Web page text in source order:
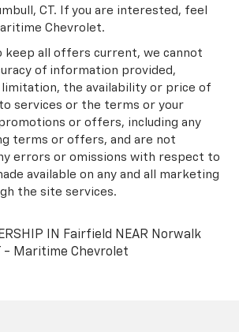
CT. If you are interested, feel
Chevrolet.
keep all offers current, we cannot
of information provided,
the availability or price of
services or the terms or your
or offers, including any
terms or offers, and are not
errors or omissions with respect to
available on any and all marketing
the site services.
IN Fairfield NEAR Norwalk
- Maritime Chevrolet